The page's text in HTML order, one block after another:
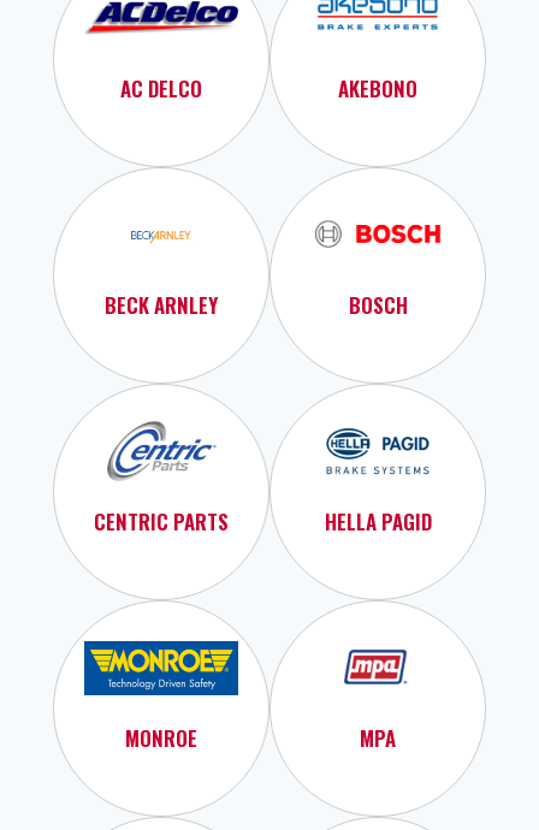
AC DELCO AKEBONO
BECK ARNLEY BOSCH
CENTRIC PARTS HELLA PAGID
MONROE MPA